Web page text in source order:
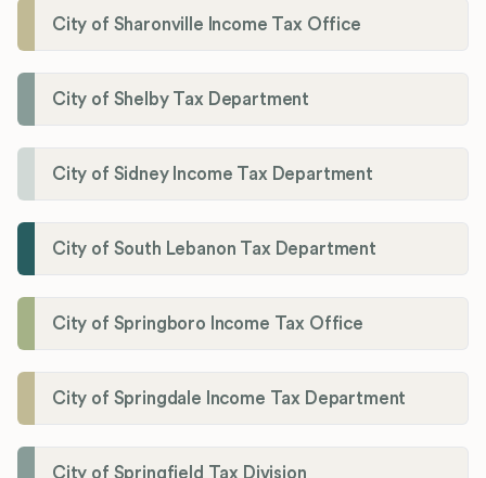
City of Sharonville Income Tax Office
City of Shelby Tax Department
City of Sidney Income Tax Department
City of South Lebanon Tax Department
City of Springboro Income Tax Office
City of Springdale Income Tax Department
City of Springfield Tax Division